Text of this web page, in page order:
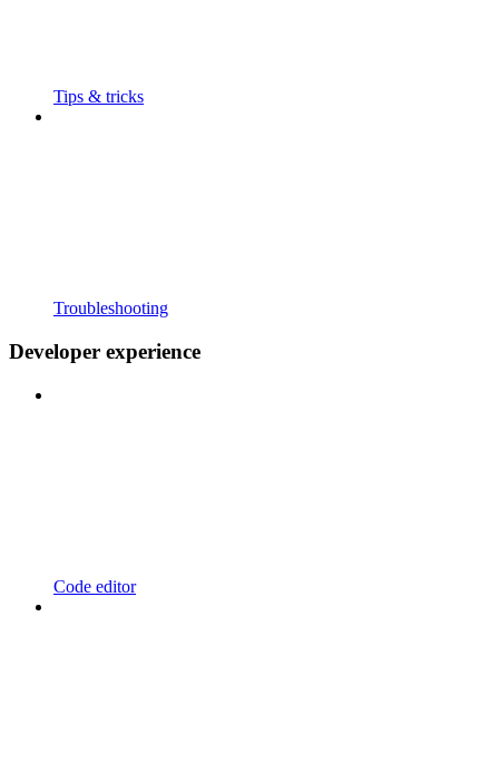
Tips & tricks
Troubleshooting
Developer experience
Code editor